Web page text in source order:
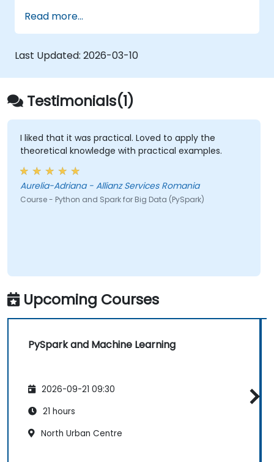
and how to efficiently process large datasets
using distributed computing principles.
Read more...
Last Updated: 2026-03-10
Testimonials(1)
I liked that it was practical. Loved to apply the
theoretical knowledge with practical examples.
Aurelia-Adriana - Allianz Services Romania
Course - Python and Spark for Big Data (PySpark)
Upcoming Courses
PySpark and Machine Learning
2026-09-21 09:30
21 hours
North Urban Centre